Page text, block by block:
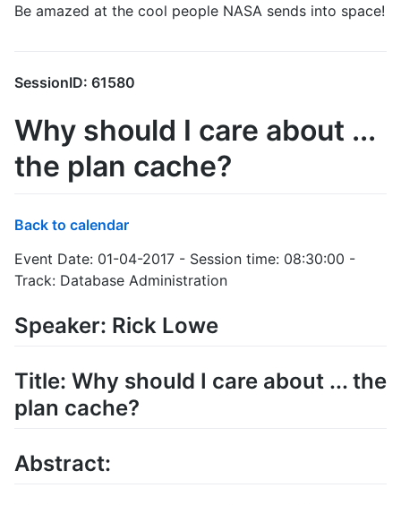
Be amazed at the cool people NASA sends into space!
SessionID: 61580
Why should I care about ...
the plan cache?
Back to calendar
Event Date: 01-04-2017 - Session time: 08:30:00 -
Track: Database Administration
Speaker: Rick Lowe
Title: Why should I care about ... the
plan cache?
Abstract: